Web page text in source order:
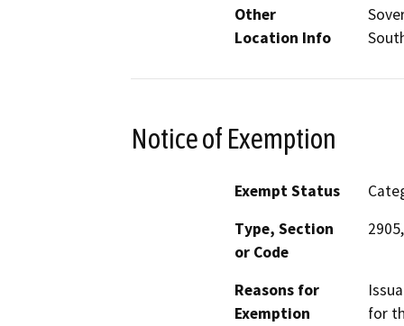
Other
Location Info
Notice of Exemption
Exempt Status
Type, Section
or Code
Reasons for
Exemption
for